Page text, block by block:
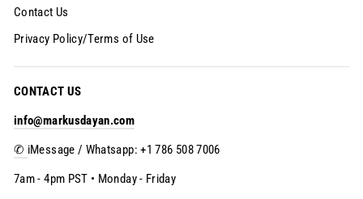
Contact Us
Privacy Policy/Terms of Use
CONTACT US
info@markusdayan.com
✆ iMessage / Whatsapp: +1 786 508 7006
7am - 4pm PST • Monday - Friday